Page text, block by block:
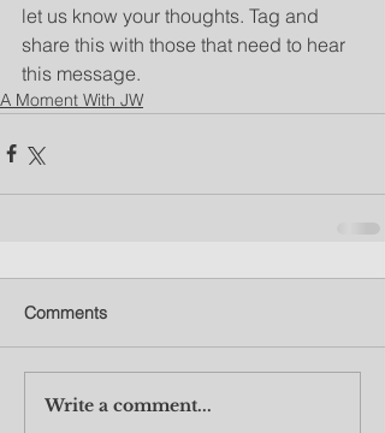
let us know your thoughts. Tag and
share this with those that need to hear
this message.
A Moment With JW
Comments
Write a comment...